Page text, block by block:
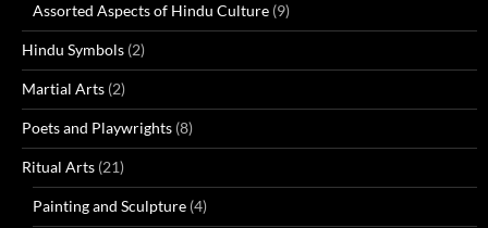
Assorted Aspects of Hindu Culture (9)
Hindu Symbols (2)
Martial Arts (2)
Poets and Playwrights (8)
Ritual Arts (21)
Painting and Sculpture (4)